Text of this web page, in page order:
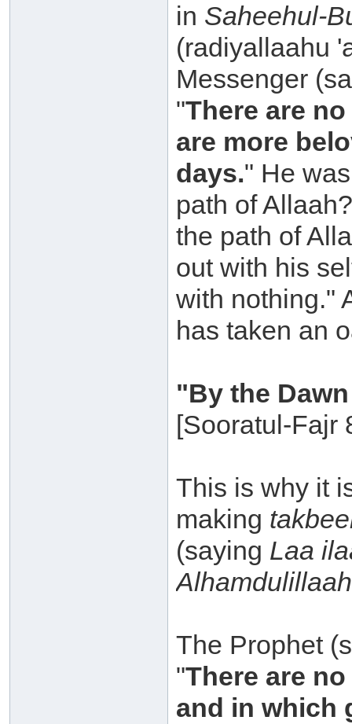
in Saheehul-
(radiyallaahu
Messenger
"There are
are more
days." He
path of
the path of
out with his
with nothing."
has taken an
"By the
[Sooratul-Fajr
This is why it
making
(saying Laa
Alhamdulillaah
The Prophet
"There are
and in which